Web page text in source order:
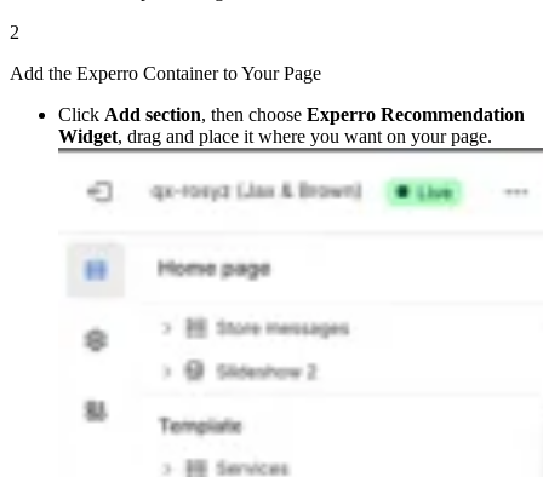
2
Add the Experro Container to Your Page
Click Add section, then choose Experro Recommendation
Widget, drag and place it where you want on your page.